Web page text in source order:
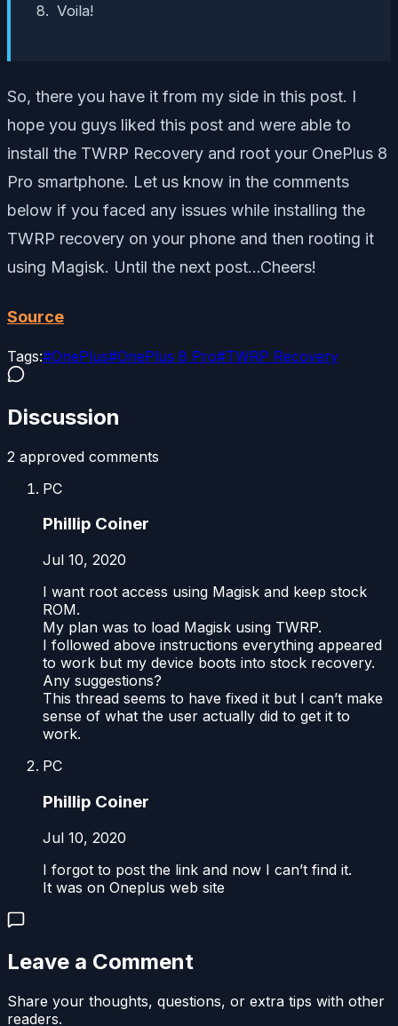
Voila!
So, there you have it from my side in this post. I
hope you guys liked this post and were able to
install the TWRP Recovery and root your OnePlus 8
Pro smartphone. Let us know in the comments
below if you faced any issues while installing the
TWRP recovery on your phone and then rooting it
using Magisk. Until the next post…Cheers!
Source
Tags:#OnePlus#OnePlus 8 Pro#TWRP Recovery
Discussion
2 approved comments
PC
Phillip Coiner
Jul 10, 2020
I want root access using Magisk and keep stock
ROM.
My plan was to load Magisk using TWRP.
I followed above instructions everything appeared
to work but my device boots into stock recovery.
Any suggestions?
This thread seems to have fixed it but I can’t make
sense of what the user actually did to get it to
work.
PC
Phillip Coiner
Jul 10, 2020
I forgot to post the link and now I can’t find it.
It was on Oneplus web site
Leave a Comment
Share your thoughts, questions, or extra tips with other
readers.